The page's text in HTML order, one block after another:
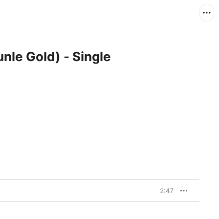
Gold) - Single
2:47